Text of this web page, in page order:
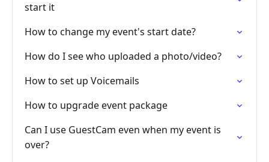
start it
How to change my event's start date?
How do I see who uploaded a photo/video?
How to set up Voicemails
How to upgrade event package
Can I use GuestCam even when my event is
over?